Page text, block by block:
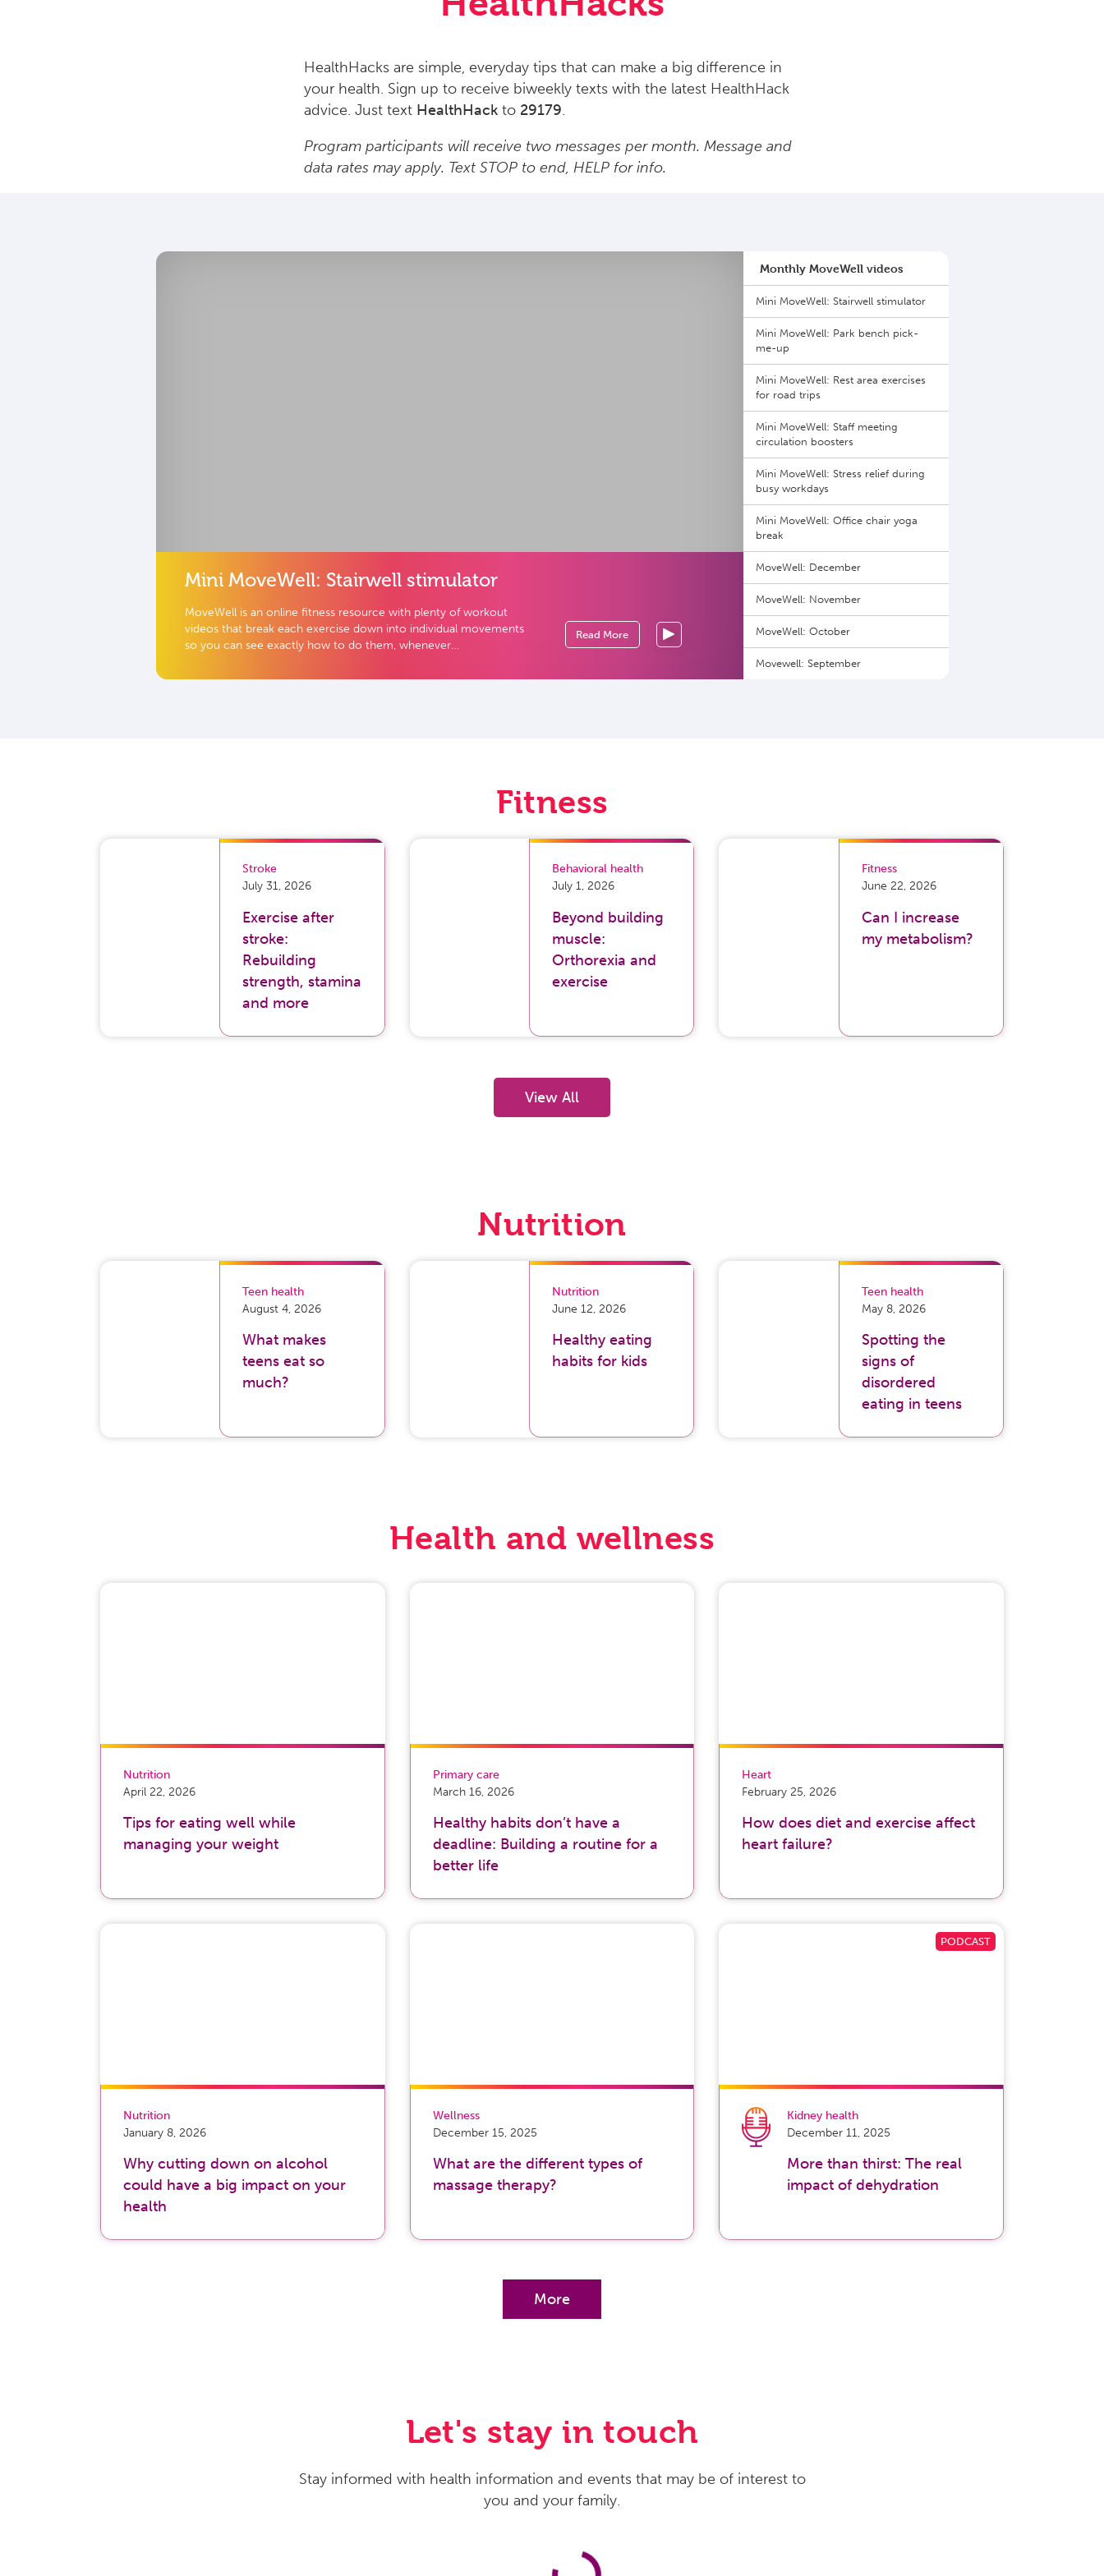
HealthHacks are simple, everyday tips that can make a big difference in
your health. Sign up to receive biweekly texts with the latest HealthHack
advice. Just text HealthHackto 29179.
Program participants will receive two messages per month. Message and
data rates may apply. Text STOP to end, HELP for info.
Mini MoveWell: Stairwell stimulator
MoveWell is an online fitness resource with plenty of workout
videos that break each exercise down into individual movements
so you can see exactly how to do them, whenever…
Read More
Monthly MoveWell videos
Mini MoveWell: Stairwell stimulator
Mini MoveWell: Park bench pick-
me-up
Mini MoveWell: Rest area exercises
for road trips
Mini MoveWell: Staff meeting
circulation boosters
Mini MoveWell: Stress relief during
busy workdays
Mini MoveWell: Office chair yoga
break
MoveWell: December
MoveWell: November
MoveWell: October
Movewell: September
Fitness
Stroke
July 31, 2026
Exercise after
stroke:
Rebuilding
strength, stamina
and more
Behavioral health
July 1, 2026
Beyond building
muscle:
Orthorexia and
exercise
Fitness
June 22, 2026
Can I increase
my metabolism?
View All
Nutrition
Teen health
August 4, 2026
What makes
teens eat so
much?
Nutrition
June 12, 2026
Healthy eating
habits for kids
Teen health
May 8, 2026
Spotting the
signs of
disordered
eating in teens
Health and wellness
Nutrition
April 22, 2026
Tips for eating well while
managing your weight
Primary care
March 16, 2026
Healthy habits don’t have a
deadline: Building a routine for a
better life
Heart
February 25, 2026
How does diet and exercise affect
heart failure?
Nutrition
January 8, 2026
Why cutting down on alcohol
could have a big impact on your
health
Wellness
December 15, 2025
What are the different types of
massage therapy?
Kidney health
December 11, 2025
More than thirst: The real
impact of dehydration
More
Let's stay in touch
Stay informed with health information and events that may be of interest to
you and your family.